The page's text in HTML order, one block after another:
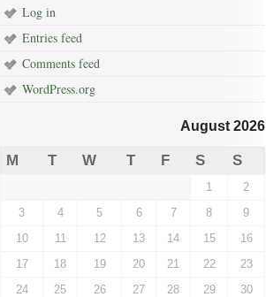
Log in
Entries feed
Comments feed
WordPress.org
August 2026
M T W T F S S
1
2
3
4 5 6 7 8
9
10
11 12 13 14 15
16
17
18 19 20 21 22
23
24
25 26 27 28 29
30